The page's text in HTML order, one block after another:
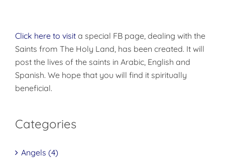
Click here to visit a special FB page, dealing with the
Saints from The Holy Land, has been created. It will
post the lives of the saints in Arabic, English and
Spanish. We hope that you will find it spiritually
beneficial.
Categories
Angels (4)